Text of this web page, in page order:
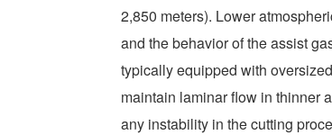
2,850 meters). Lower
and the behavior of the assist
typically equipped with
maintain laminar flow in thinner
any instability in the cutting